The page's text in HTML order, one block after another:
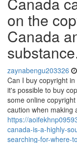
on the
Canada
zaynabengu203326
Can I buy copyright
it's possible to buy
some online
caution when making
https://
canada-is-a-highly-
searching-for-where-